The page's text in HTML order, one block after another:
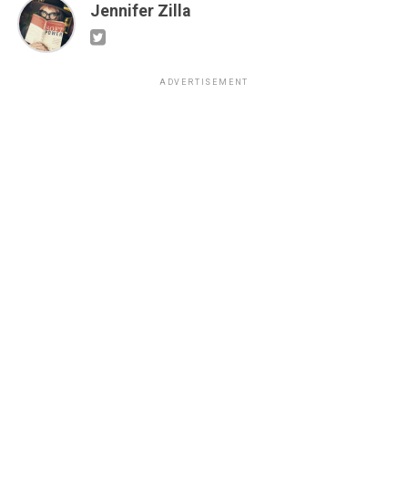
Jennifer Zilla
ADVERTISEMENT